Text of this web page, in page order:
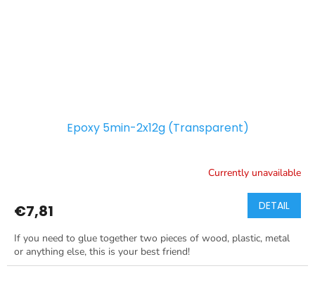
Epoxy 5min-2x12g (Transparent)
Currently unavailable
€7,81 DETAIL
If you need to glue together two pieces of wood, plastic, metal
or anything else, this is your best friend!